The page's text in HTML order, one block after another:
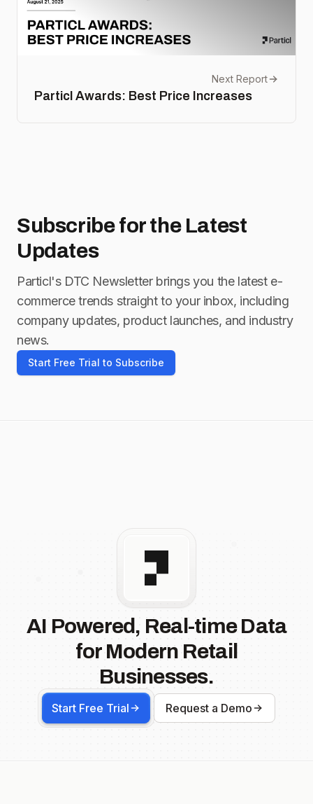
Next Report
Particl Awards: Best Price Increases
Subscribe forthe Latest
Updates
Particl's DTC Newsletter brings you the latest e-
commerce trends straight to your inbox, including
company updates, product launches, and industry
news.
Start Free Trial to Subscribe
AI Powered, Real-time Data
for Modern Retail
Businesses.
Start Free Trial Request a Demo